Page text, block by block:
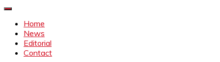
Home
News
Editorial
Contact